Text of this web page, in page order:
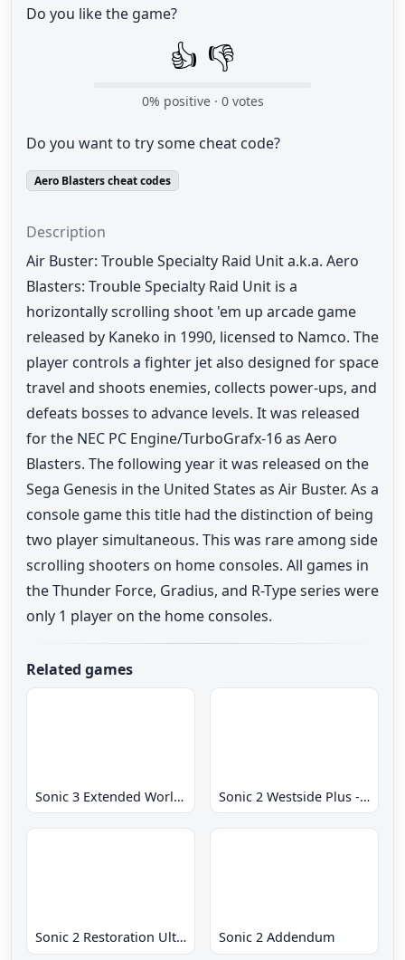
Do you like the game?
👍 👎
0% positive · 0votes
Do you want to try some cheat code?
Aero Blasters cheat codes
Description
Air Buster: Trouble Specialty Raid Unit a.k.a. Aero
Blasters: Trouble Specialty Raid Unit is a
horizontally scrolling shoot 'em up arcade game
released by Kaneko in 1990, licensed to Namco. The
player controls a fighter jet also designed for space
travel and shoots enemies, collects power-ups, and
defeats bosses to advance levels. It was released
for the NEC PC Engine/TurboGrafx-16 as Aero
Blasters. The following year it was released on the
Sega Genesis in the United States as Air Buster. As a
console game this title had the distinction of being
two player simultaneous. This was rare among side
scrolling shooters on home consoles. All games in
the Thunder Force, Gradius, and R-Type series were
only 1 player on the home consoles.
Related games
Sonic 3 Extended World CD Sonic 2 Westside Plus - Early Demo
Sonic 2 Restoration Ultimate Sonic 2 Addendum